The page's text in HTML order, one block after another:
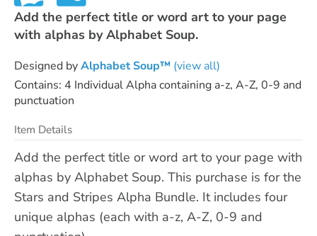
Add the perfect title or word art to your page
with alphas by Alphabet Soup.
Designed byAlphabet Soup™ (view all)
Contains: 4 Individual Alpha containing a-z, A-Z, 0-9 and
punctuation
Item Details
Add the perfect title or word art to your page with
alphas by Alphabet Soup. This purchase is for the
Stars and Stripes Alpha Bundle. It includes four
unique alphas (each with a-z, A-Z, 0-9 and